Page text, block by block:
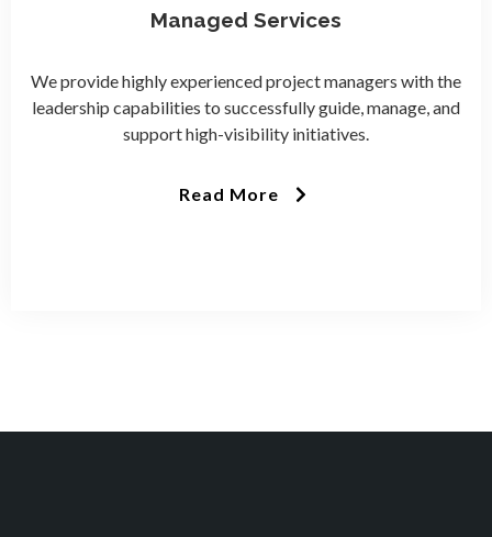
Managed Services
We provide highly experienced project managers with the
leadership capabilities to successfully guide, manage, and
support high-visibility initiatives.
Read More